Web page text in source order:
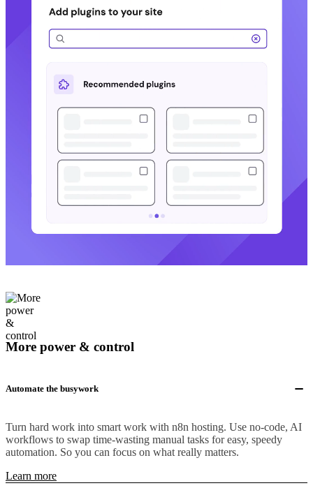
More power & control
Automate the busywork
Turn hard work into smart work with n8n hosting. Use no-code, AI
workflows to swap time-wasting manual tasks for easy, speedy
automation. So you can focus on what really matters.
Learn more